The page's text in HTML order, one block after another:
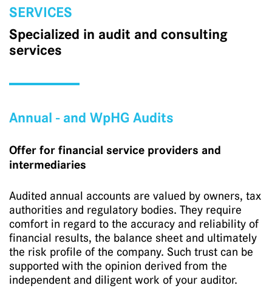
SERVICES
Specialized in audit and consulting
services
Annual - and WpHG Audits
Offer for financial service providers and
intermediaries
Audited annual accounts are valued by owners, tax
authorities and regulatory bodies. They require
comfort in regard to the accuracy and reliability of
financial results, the balance sheet and ultimately
the risk profile of the company. Such trust can be
supported with the opinion derived from the
independent and diligent work of your auditor.